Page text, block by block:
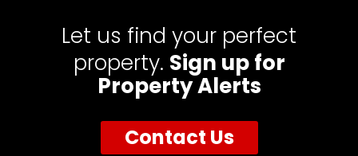
Let us find your perfect
property. Sign up for
Property Alerts
Contact Us